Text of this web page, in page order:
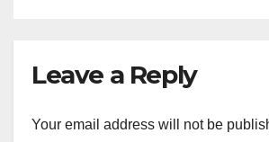
Leave a Reply
Your email address will not be